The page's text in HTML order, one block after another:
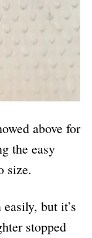
above for
the easy
size.
but it’s
stopped